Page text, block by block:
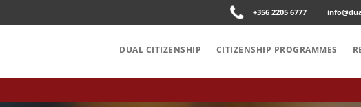
+356 2205 6777
DUAL CITIZENSHIP CITIZENSHIP PROGRAMMES